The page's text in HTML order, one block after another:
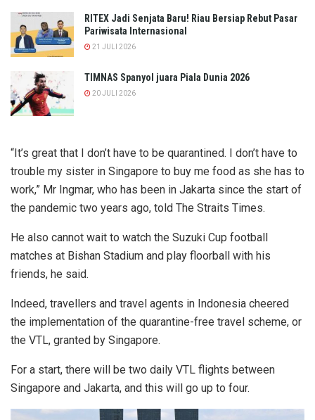
RITEX Jadi Senjata Baru! Riau Bersiap Rebut Pasar
Pariwisata Internasional
21 JULI 2026
TIMNAS Spanyol juara Piala Dunia 2026
20 JULI 2026
“It’s great that I don’t have to be quarantined. I don’t have to
trouble my sister in Singapore to buy me food as she has to
work,” Mr Ingmar, who has been in Jakarta since the start of
the pandemic two years ago, told The Straits Times.
He also cannot wait to watch the Suzuki Cup football
matches at Bishan Stadium and play floorball with his
friends, he said.
Indeed, travellers and travel agents in Indonesia cheered
the implementation of the quarantine-free travel scheme, or
the VTL, granted by Singapore.
For a start, there will be two daily VTL flights between
Singapore and Jakarta, and this will go up to four.